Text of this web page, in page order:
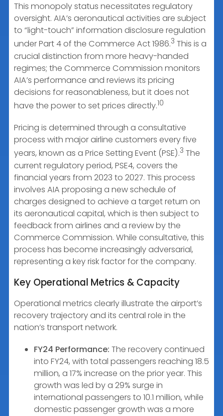
This monopoly status necessitates regulatory
oversight. AIA’s aeronautical activities are subject
to “light-touch” information disclosure regulation
under Part 4 of the Commerce Act 1986.3 This is a
crucial distinction from more heavy-handed
regimes; the Commerce Commission monitors
AIA’s performance and reviews its pricing
decisions for reasonableness, but it does not
have the power to set prices directly.10
Pricing is determined through a consultative
process with major airline customers every five
years, known as a Price Setting Event (PSE).3 The
current regulatory period, PSE4, covers the
financial years from 2023 to 2027. This process
involves AIA proposing a new schedule of
charges designed to achieve a target return on
its aeronautical capital, which is then subject to
feedback from airlines and a review by the
Commerce Commission. While consultative, this
process has become increasingly adversarial,
representing a key risk factor for the company.
Key Operational Metrics & Capacity
Operational metrics clearly illustrate the airport’s
recovery trajectory and its central role in the
nation’s transport network.
FY24 Performance: The recovery continued
into FY24, with total passengers reaching 18.5
million, a 17% increase on the prior year. This
growth was led by a 29% surge in
international passengers to 10.1 million, while
domestic passenger growth was a more